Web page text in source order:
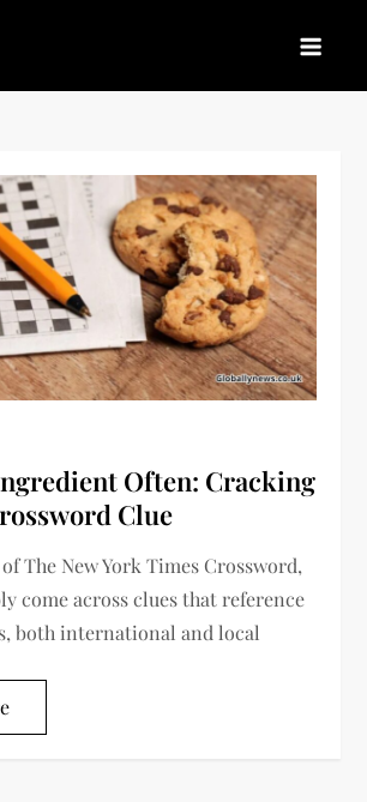
Stay Inspired
Latest Blogging Trends, Tips, and Insights for
Blogger
Often: Cracking
Clue
The New York Times Crossword,
come across clues that reference
both international and local